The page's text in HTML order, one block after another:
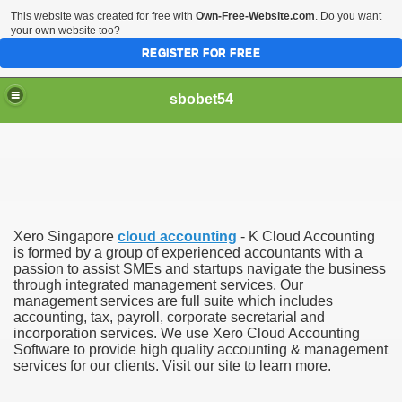
sbobet54
Xero Singapore cloud accounting - K Cloud Accounting
is formed by a group of experienced accountants with a
passion to assist SMEs and startups navigate the business
through integrated management services. Our
management services are full suite which includes
accounting, tax, payroll, corporate secretarial and
incorporation services. We use Xero Cloud Accounting
Software to provide high quality accounting & management
services for our clients. Visit our site to learn more.
This website was created for free with Own-Free-Website.com. Do you want
your own website too?
REGISTER FOR FREE